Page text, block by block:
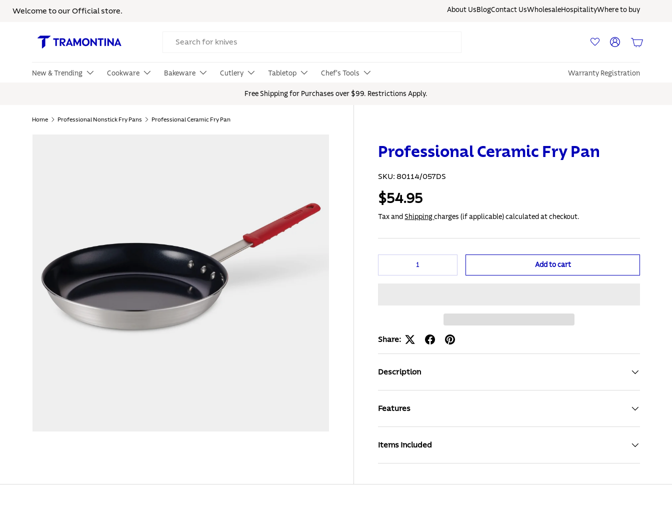
Welcome to our Official store. About Us BlogContact UsWholesaleHospitalityWhere to buy
Log inBasket
New & Trending Cookware Bakeware Cutlery Tabletop Chef's Tools Warranty Registration
Free Shipping for Purchases over $99. Restrictions Apply.
Home Professional Nonstick Fry Pans Professional Ceramic Fry Pan
Professional Ceramic Fry Pan
SKU: 80114/057DS
$54.95
Tax andShippingcharges (if applicable) calculated at checkout.
Add to cart
Share:
Description
Features
Items Included